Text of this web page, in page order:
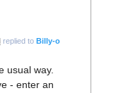
replied to Billy-o
usual way.
- enter an